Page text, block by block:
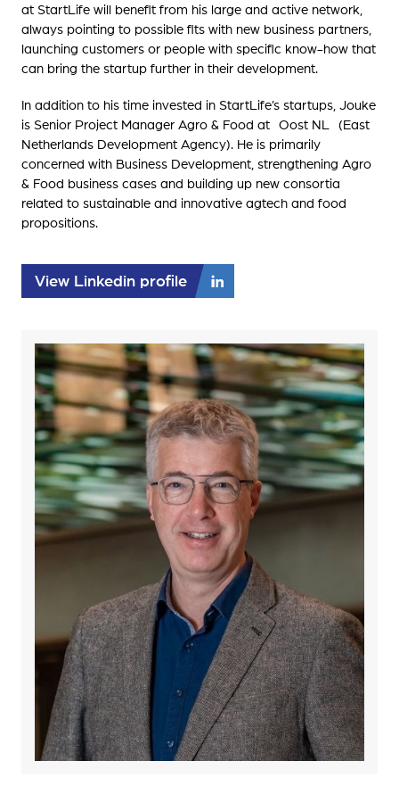
at StartLife will benefit from his large and active network,
always pointing to possible fits with new business partners,
launching customers or people with specific know-how that
can bring the startup further in their development.
In addition to his time invested in StartLife’s startups, Jouke
is Senior Project Manager Agro & Food at Oost NL (East
Netherlands Development Agency). He is primarily
concerned with Business Development, strengthening Agro
& Food business cases and building up new consortia
related to sustainable and innovative agtech and food
propositions.
View Linkedin profile